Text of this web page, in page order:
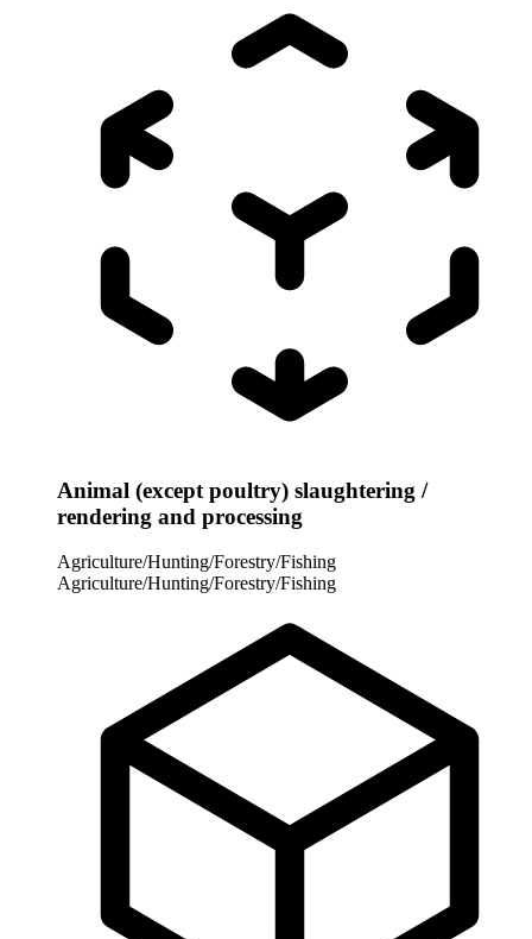
Animal (except poultry) slaughtering /
rendering and processing
Agriculture/Hunting/Forestry/Fishing
Agriculture/Hunting/Forestry/Fishing